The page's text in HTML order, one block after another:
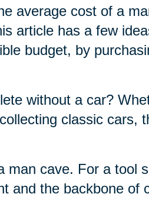
average cost of a
article has a few
budget, by
without a car?
classic cars,
man cave. For a tool
and the backbone of